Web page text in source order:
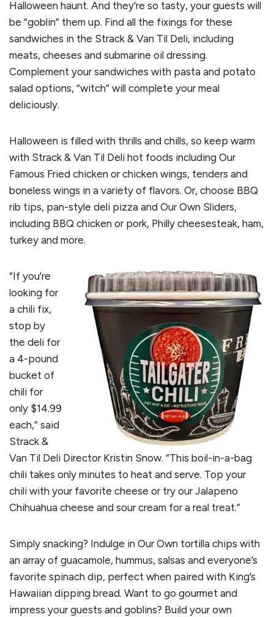
Halloween haunt. And they’re so tasty, your guests will
be “goblin” them up. Find all the fixings for these
sandwiches in the Strack & Van Til Deli, including
meats, cheeses and submarine oil dressing.
Complement your sandwiches with pasta and potato
salad options, “witch” will complete your meal
deliciously.
Halloween is filled with thrills and chills, so keep warm
with Strack & Van Til Deli hot foods including Our
Famous Fried chicken or chicken wings, tenders and
boneless wings in a variety of flavors. Or, choose BBQ
rib tips, pan-style deli pizza and Our Own Sliders,
including BBQ chicken or pork, Philly cheesesteak, ham,
turkey and more.
“If you’re
looking for
a chili fix,
stop by
the deli for
a 4-pound
bucket of
chili for
only $14.99
each,” said
Strack &
Van Til Deli Director Kristin Snow. “This boil-in-a-bag
chili takes only minutes to heat and serve. Top your
chili with your favorite cheese or try our Jalapeno
Chihuahua cheese and sour cream for a real treat.”
Simply snacking? Indulge in Our Own tortilla chips with
an array of guacamole, hummus, salsas and everyone’s
favorite spinach dip, perfect when paired with King’s
Hawaiian dipping bread. Want to go gourmet and
impress your guests and goblins? Build your own